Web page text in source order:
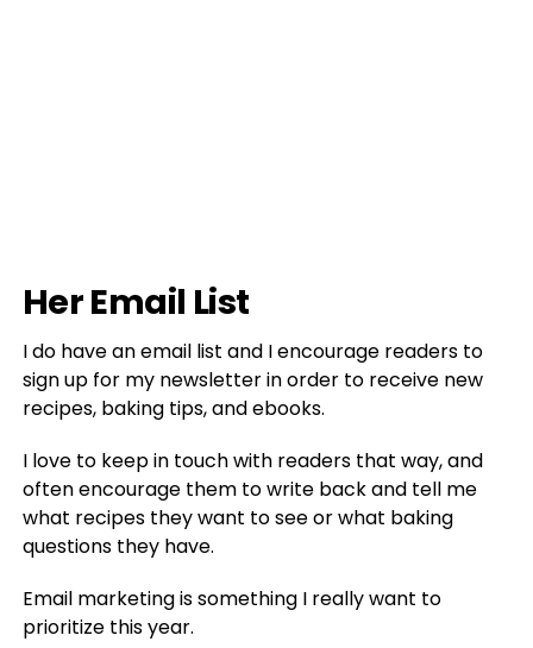
Her Email List
I do have an email list and I encourage readers to
sign up for my newsletter in order to receive new
recipes, baking tips, and ebooks.
I love to keep in touch with readers that way, and
often encourage them to write back and tell me
what recipes they want to see or what baking
questions they have.
Email marketing is something I really want to
prioritize this year.